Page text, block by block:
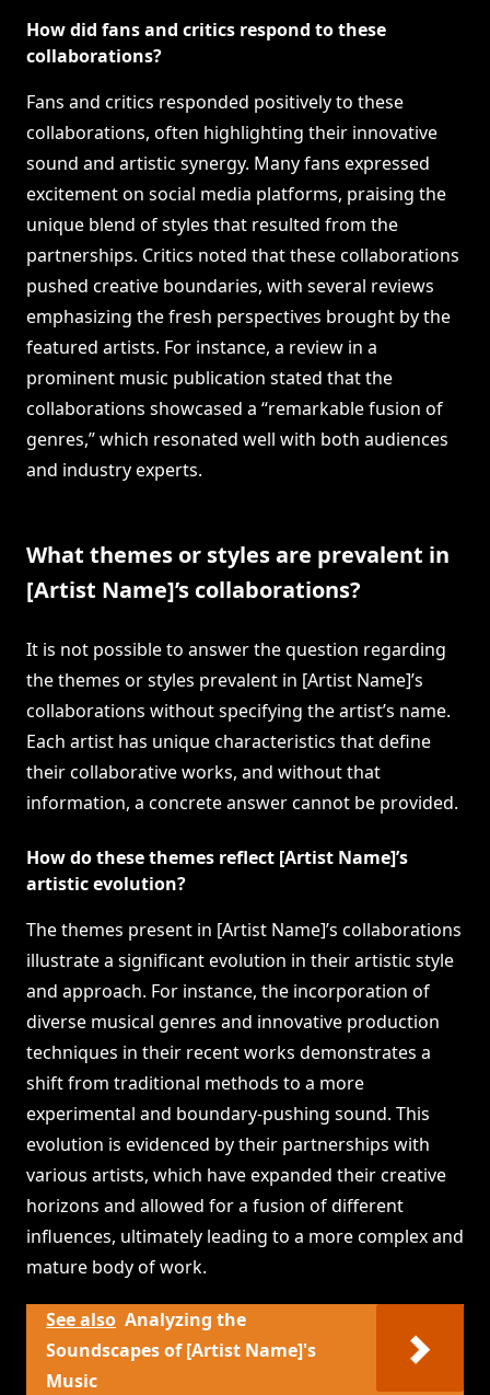
How did fans and critics respond to these
collaborations?
Fans and critics responded positively to these
collaborations, often highlighting their innovative
sound and artistic synergy. Many fans expressed
excitement on social media platforms, praising the
unique blend of styles that resulted from the
partnerships. Critics noted that these collaborations
pushed creative boundaries, with several reviews
emphasizing the fresh perspectives brought by the
featured artists. For instance, a review in a
prominent music publication stated that the
collaborations showcased a “remarkable fusion of
genres,” which resonated well with both audiences
and industry experts.
What themes or styles are prevalent in
[Artist Name]’s collaborations?
It is not possible to answer the question regarding
the themes or styles prevalent in [Artist Name]’s
collaborations without specifying the artist’s name.
Each artist has unique characteristics that define
their collaborative works, and without that
information, a concrete answer cannot be provided.
How do these themes reflect [Artist Name]’s
artistic evolution?
The themes present in [Artist Name]’s collaborations
illustrate a significant evolution in their artistic style
and approach. For instance, the incorporation of
diverse musical genres and innovative production
techniques in their recent works demonstrates a
shift from traditional methods to a more
experimental and boundary-pushing sound. This
evolution is evidenced by their partnerships with
various artists, which have expanded their creative
horizons and allowed for a fusion of different
influences, ultimately leading to a more complex and
mature body of work.
See also Analyzing the
Soundscapes of [Artist Name]'s
Music